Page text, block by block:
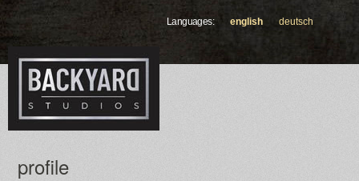
Skip to
main
content
Languages: english deutsch
profile